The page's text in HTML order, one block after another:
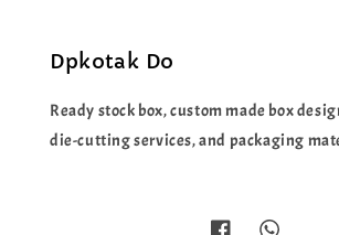
Dpkotak Do
Ready stock box, custom made box
die-cutting services, and packaging